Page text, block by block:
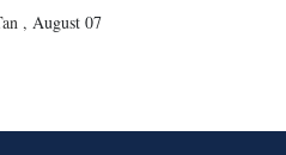
, August 07